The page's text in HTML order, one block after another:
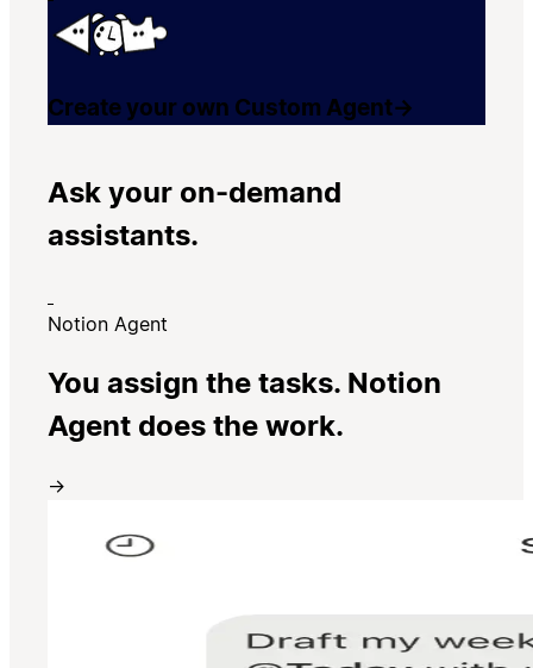
Create your own Custom Agent→
Ask your on-demand
assistants.
Notion Agent
You assign the tasks. Notion
Agent does the work.
→